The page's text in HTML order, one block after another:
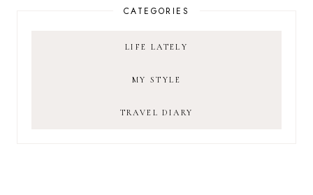
CATEGORIES
LIFE LATELY
MY STYLE
TRAVEL DIARY